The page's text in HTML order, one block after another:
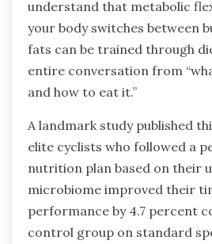
understand that metabolic
your body switches between
fats can be trained through
entire conversation from
and how to eat it.”
A landmark study published
elite cyclists who followed a
nutrition plan based on their
microbiome improved their
performance by 4.7 percent
control group on standard